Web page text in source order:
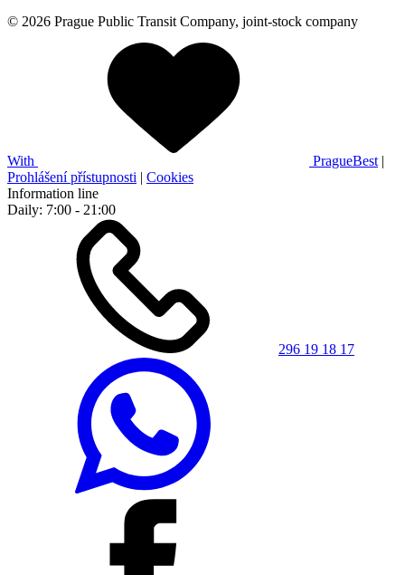
© 2026 Prague Public Transit Company, joint-stock company
With PragueBest |
Prohlášení přístupnosti | Cookies
Information line
Daily: 7:00 - 21:00
296 19 18 17